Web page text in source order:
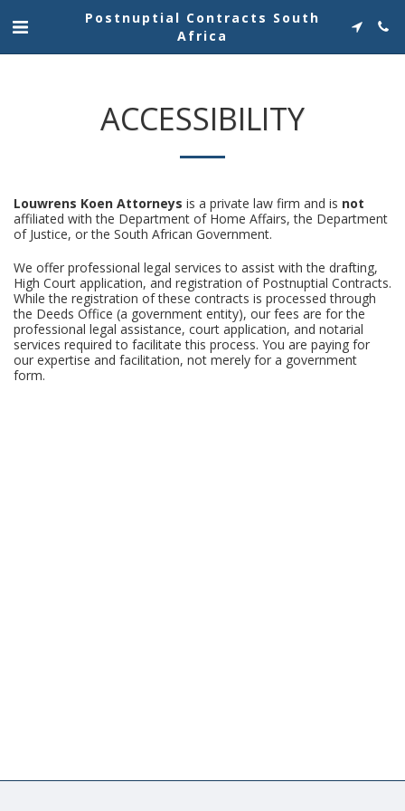
Postnuptial Contracts South
Africa
ACCESSIBILITY
Louwrens Koen Attorneys is a private law firm and is not
affiliated with the Department of Home Affairs, the Department
of Justice, or the South African Government.
We offer professional legal services to assist with the drafting,
High Court application, and registration of Postnuptial Contracts.
While the registration of these contracts is processed through
the Deeds Office (a government entity), our fees are for the
professional legal assistance, court application, and notarial
services required to facilitate this process. You are paying for
our expertise and facilitation, not merely for a government
form.